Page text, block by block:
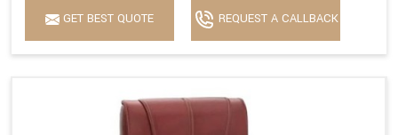
GET BEST QUOTE REQUEST A CALLBACK